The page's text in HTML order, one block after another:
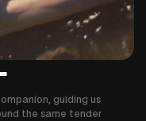
guiding us
the same tender